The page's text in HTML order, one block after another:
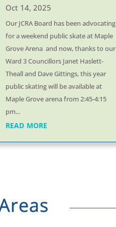
Oct 14, 2025
Our JCRA Board has been advocating
for a weekend public skate at Maple
Grove Arena and now, thanks to our
Ward 3 Councillors Janet Haslett-
Theall and Dave Gittings, this year
public skating will be available at
Maple Grove arena from 2:45-4:15
pm...
read more